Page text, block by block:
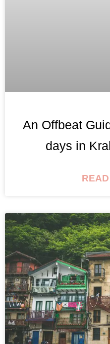
An Offbeat
days in